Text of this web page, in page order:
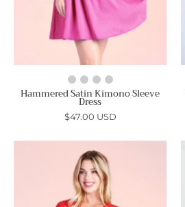
Hammered Satin Kimono Sleeve
Dress
$47.00 USD
Cape
Mini
Dress
-